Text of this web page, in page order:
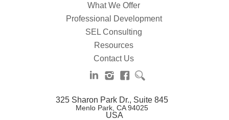
What We Offer
Professional Development
SEL Consulting
Resources
Contact Us
325 Sharon Park Dr., Suite 845
Menlo Park, CA 94025
USA